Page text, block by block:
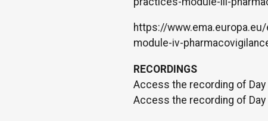
https://
module-iv-
RECORDINGS
Access the recording of Day
Access the recording of Day